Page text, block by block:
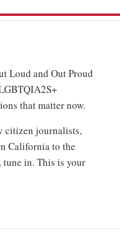
Loud and Out Proud
that matter now.
citizen journalists,
California to the
in. This is your